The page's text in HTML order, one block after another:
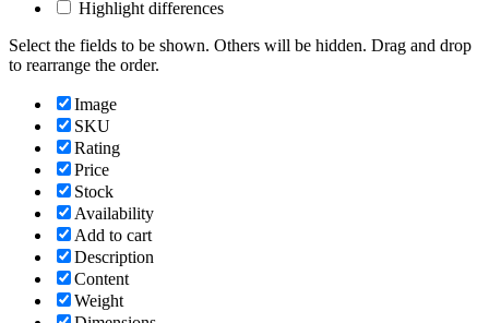
Highlight differences
Select the fields to be shown. Others will be hidden. Drag and drop
to rearrange the order.
Image
SKU
Rating
Price
Stock
Availability
Add to cart
Description
Content
Weight